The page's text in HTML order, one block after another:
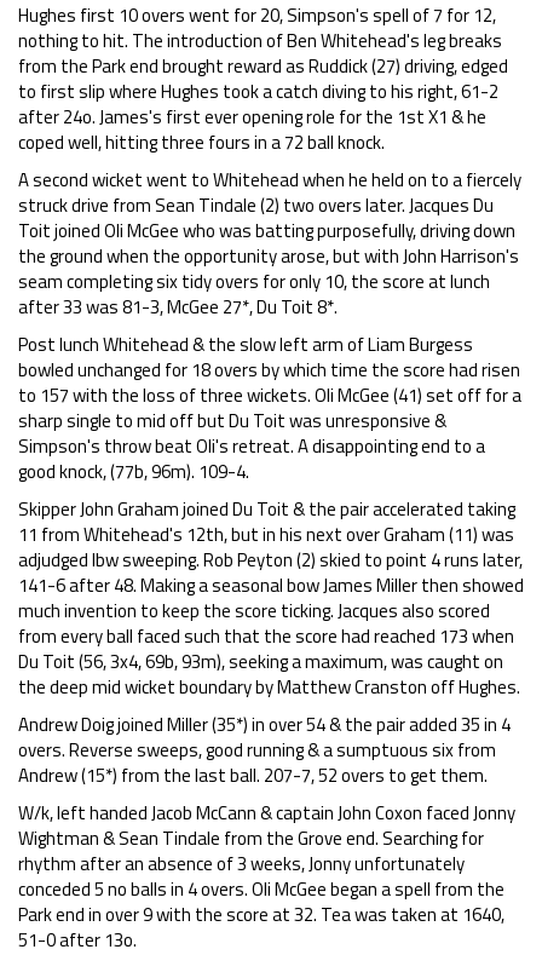
Hughes first 10 overs went for 20, Simpson's spell of 7 for 12,
nothing to hit. The introduction of Ben Whitehead's leg breaks
from the Park end brought reward as Ruddick (27) driving, edged
to first slip where Hughes took a catch diving to his right, 61-2
after 24o. James's first ever opening role for the 1st X1 & he
coped well, hitting three fours in a 72 ball knock.
A second wicket went to Whitehead when he held on to a fiercely
struck drive from Sean Tindale (2) two overs later. Jacques Du
Toit joined Oli McGee who was batting purposefully, driving down
the ground when the opportunity arose, but with John Harrison's
seam completing six tidy overs for only 10, the score at lunch
after 33 was 81-3, McGee 27*, Du Toit 8*.
Post lunch Whitehead & the slow left arm of Liam Burgess
bowled unchanged for 18 overs by which time the score had risen
to 157 with the loss of three wickets. Oli McGee (41) set off for a
sharp single to mid off but Du Toit was unresponsive &
Simpson's throw beat Oli's retreat. A disappointing end to a
good knock, (77b, 96m). 109-4.
Skipper John Graham joined Du Toit & the pair accelerated taking
11 from Whitehead's 12th, but in his next over Graham (11) was
adjudged lbw sweeping. Rob Peyton (2) skied to point 4 runs later,
141-6 after 48. Making a seasonal bow James Miller then showed
much invention to keep the score ticking. Jacques also scored
from every ball faced such that the score had reached 173 when
Du Toit (56, 3x4, 69b, 93m), seeking a maximum, was caught on
the deep mid wicket boundary by Matthew Cranston off Hughes.
Andrew Doig joined Miller (35*) in over 54 & the pair added 35 in 4
overs. Reverse sweeps, good running & a sumptuous six from
Andrew (15*) from the last ball. 207-7, 52 overs to get them.
W/k, left handed Jacob McCann & captain John Coxon faced Jonny
Wightman & Sean Tindale from the Grove end. Searching for
rhythm after an absence of 3 weeks, Jonny unfortunately
conceded 5 no balls in 4 overs. Oli McGee began a spell from the
Park end in over 9 with the score at 32. Tea was taken at 1640,
51-0 after 13o.